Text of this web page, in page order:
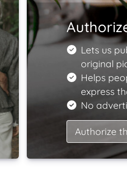
Lets us
original
Helps
express
No
Authorize